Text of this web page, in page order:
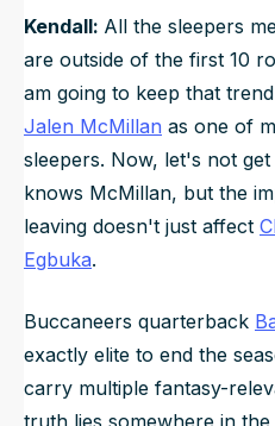
Kendall: All the sleepers
are outside of the first 10
am going to keep that
Jalen McMillan as one of
sleepers. Now, let's not
knows McMillan, but the
leaving doesn't just affect
Egbuka.
Buccaneers quarterback
exactly elite to end the
carry multiple fantasy-